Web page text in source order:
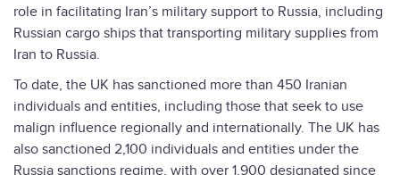
role in facilitating Iran’s military support to Russia, including
Russian cargo ships that transporting military supplies from
Iran to Russia.
To date, the UK has sanctioned more than 450 Iranian
individuals and entities, including those that seek to use
malign influence regionally and internationally. The UK has
also sanctioned 2,100 individuals and entities under the
Russia sanctions regime, with over 1,900 designated since